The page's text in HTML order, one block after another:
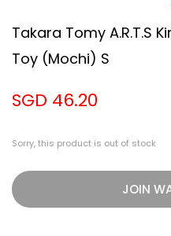
Takara Tomy A.R.T.S
Toy (Mochi) S
SGD 46.20
Sorry, this product is out of stock
JOIN